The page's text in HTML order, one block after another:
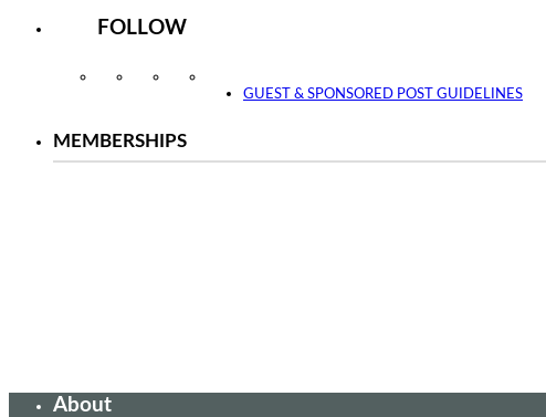
FOLLOW
InstagramFacebookTwitter
GUEST & SPONSORED POST GUIDELINES
MEMBERSHIPS
About